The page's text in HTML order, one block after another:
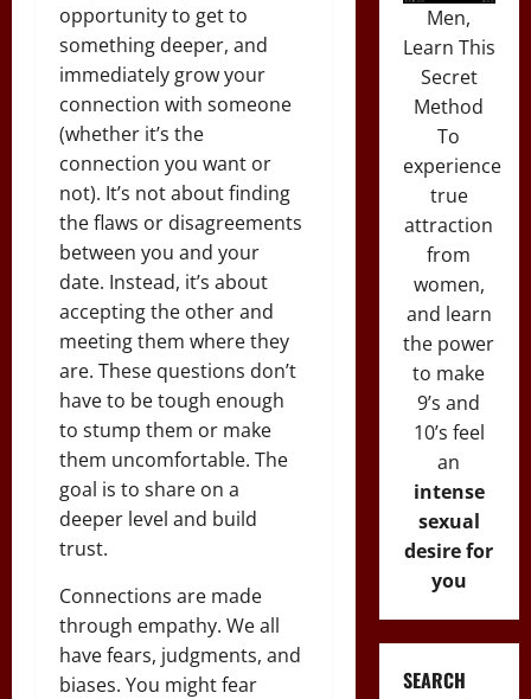
opportunity to get to
something deeper, and
immediately grow your
connection with someone
(whether it’s the
connection you want or
not). It’s not about finding
the flaws or disagreements
between you and your
date. Instead, it’s about
accepting the other and
meeting them where they
are. These questions don’t
have to be tough enough
to stump them or make
them uncomfortable. The
goal is to share on a
deeper level and build
trust.
Connections are made
through empathy. We all
have fears, judgments, and
biases. You might fear
Men,
Learn This
Secret
Method
To
experience
true
attraction
from
women,
and learn
the power
to make
9’s and
10’s feel
an
intense
sexual
desire for
you
SEARCH